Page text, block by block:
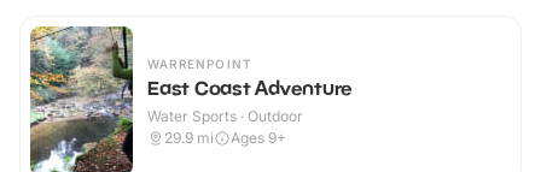
WARRENPOINT
East Coast Adventure
Water Sports · Outdoor
29.9 mi Ages 9+